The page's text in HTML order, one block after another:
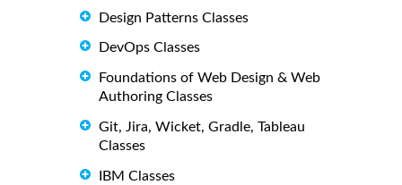
Design Patterns Classes
DevOps Classes
Foundations of Web Design & Web
Authoring Classes
Git, Jira, Wicket, Gradle, Tableau
Classes
IBM Classes